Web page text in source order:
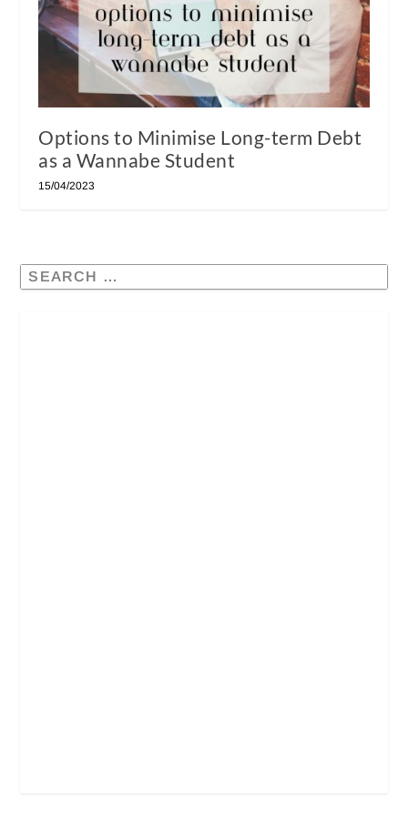
Options to Minimise Long-term Debt
as a Wannabe Student
15/04/2023